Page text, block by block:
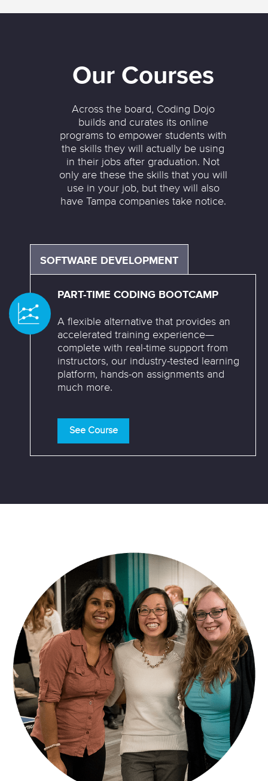
Our Courses
Across the board, Coding Dojo
builds and curates its online
programs to empower students with
the skills they will actually be using
in their jobs after graduation. Not
only are these the skills that you will
use in your job, but they will also
have Tampa companies take notice.
SOFTWARE DEVELOPMENT
PART-TIME CODING BOOTCAMP
A flexible alternative that provides an
accelerated training experience—
complete with real-time support from
instructors, our industry-tested learning
platform, hands-on assignments and
much more.
See Course